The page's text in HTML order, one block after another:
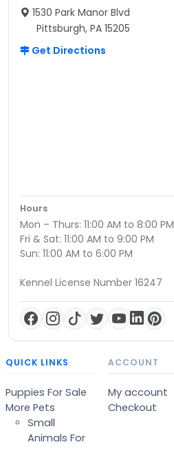
1530 Park Manor Blvd
Pittsburgh, PA 15205
Get Directions
Hours
Mon – Thurs: 11:00 AM to 8:00 PM
Fri & Sat: 11:00 AM to 9:00 PM
Sun: 11:00 AM to 6:00 PM
Kennel License Number 16247
QUICK LINKS
Puppies For Sale
More Pets
Small
Animals For
ACCOUNT
My account
Checkout